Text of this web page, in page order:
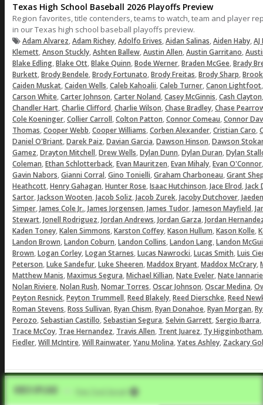
Texas High School Baseball 2026 Playoffs Preview
Region favorites, title contenders, teams to watch, team and player
in our Texas high school baseball playoffs preview.
Adam Alvarez,Adam Richey,Adolfo Erives,Aidan Salinas,Aiden Haby,
Klemett,Anson Stuckly,Ashten Ballew,Austin Allen,Austin Garritano,
Blake Edling,Blake Ott,Blake Quinn,Bode Werner,Braden McGee,Brady
Burkett,Brody Bendele,Brody Fortunato,Brody Freitas,Brody Sharp,
Caiden Muskat,Caiden Wells,Caleb Kahoalii,Caleb Turner,Canon Lightfoot
Carson White,Carter Johnson,Carter Noland,Casey McGinnis,Cash Clayton
Chandler Hart,Charlie Clifford,Charlie Wilson,Chase Bradley,Chase
Cole Koeninger,Collier Carroll,Colton Patton,Connor Comeau,Connor
Thomas,Cooper Webb,Cooper Williams,Corben Alexander,Cristian Caro,
Daniel O'Briant,Darek Paiz,Davian Garcia,Dawson Hinson,Dawson
Gamez,Drayton Mitchell,Drew Wells,Dylan Dunn,Dylan Duran,Dylan
Coleman,Ethan Schlotterback,Evan Mauritzen,Evan Mihaly,Evan O'Connor
Gavin Nabors,Gianni Corral,Gino Tonielli,Graham Charboneau,Grant
Heathcott,Henry Gahagan,Hunter Rose,Isaac Hutchinson,Jace Elrod,Jack
Sartor,Jackson Wooten,Jacob Soliz,Jacob Zurek,Jacoby Dutchover,
Simper,James Cole Jr.,James Jorgensen,James Tudor,Jameson Mayfield,
Stewart,Jonell Rodriguez,Jordan Andrews,Jordan Garza,Jordan
Kaden Toney,Kalen Simmons,Karston Coffey,Kason Hullum,Kason Kolle,
Landon Brown,Landon Coburn,Landon Collins,Landon Lang,Landon
Brown,Logan Corley,Logan Starnes,Lucas Nawrocki,Lucas Smith,Luis
Peterson,Luke Sandefur,Luke Sheeren,Maddox Bryant,Maddox McCrary,
Matthew Manis,Maximus Segura,Michael Killian,Nate Eveler,Nate
Nolan Riviere,Nolan Rush,Nomar Torres,Oscar Johnson,Oscar Medina,
Peyton Resnick,Peyton Trummell,Reed Blakely,Reed Dierschke,Reed
Roman Stevens,Ross Sullivan,Ryan Chism,Ryan Donahoe,Ryan Morgan,
Perozo,Sebastian Castillo,Sebastian Segura,Selvin Garrett,Sergio Ibarra,
Trace McCoy, Trae Hernandez, Travis Allen, Trent Juarez, Ty Higginbotham
Fiedler,Will McIntire,Will Rainwater,Yanu Molina,Yates Ashley, Zackary
Video Upload Five Tool Social